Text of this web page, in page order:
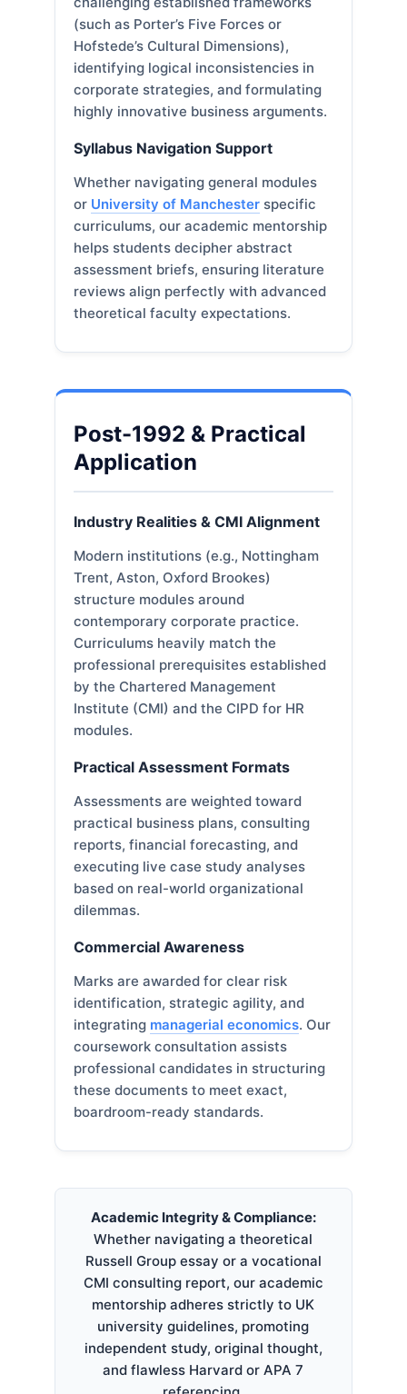
(such as Porter’s Five Forces or
Hofstede’s Cultural Dimensions),
identifying logical inconsistencies in
corporate strategies, and formulating
highly innovative business arguments.
Syllabus Navigation Support
Whether navigating general modules
or University of Manchesterspecific
curriculums, our academic mentorship
helps students decipher abstract
assessment briefs, ensuring literature
reviews align perfectly with advanced
theoretical faculty expectations.
Post-1992 & Practical
Application
Industry Realities & CMI Alignment
Modern institutions (e.g., Nottingham
Trent, Aston, Oxford Brookes)
structure modules around
contemporary corporate practice.
Curriculums heavily match the
professional prerequisites established
by the Chartered Management
Institute (CMI) and the CIPD for HR
modules.
Practical Assessment Formats
Assessments are weighted toward
practical business plans, consulting
reports, financial forecasting, and
executing live case study analyses
based on real-world organizational
dilemmas.
Commercial Awareness
Marks are awarded for clear risk
identification, strategic agility, and
integrating managerial economics. Our
coursework consultation assists
professional candidates in structuring
these documents to meet exact,
boardroom-ready standards.
Academic Integrity & Compliance:
Whether navigating a theoretical
Russell Group essay or a vocational
CMI consulting report, our academic
mentorship adheres strictly to UK
university guidelines, promoting
independent study, original thought,
and flawless Harvard or APA 7